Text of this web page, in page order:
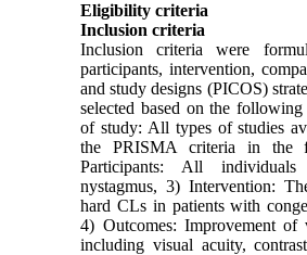
Eligibility criteria
Inclusion criteria
Inclusion criteria were
participants, intervention,
and study designs (PICOS)
selected based on the
of study: All types of studies
the PRISMA criteria in
Participants: All
nystagmus, 3) Intervention:
hard CLs in patients with
4) Outcomes: Improvement of
including visual acuity,